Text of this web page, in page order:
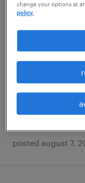
account
durham,
$50,000 -
posted august 7,
change your options at
policy.